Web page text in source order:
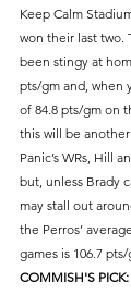
Keep Calm
won their last two.
been stingy at
pts/gm and, when
of 84.8 pts/gm on
this will be
Panic’s WRs, Hill
but, unless Brady
may stall out
the Perros’
games is 106.7
COMMISH'S